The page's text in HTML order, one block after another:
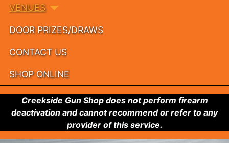
VENUES
DOOR PRIZES/DRAWS
CONTACT US
SHOP ONLINE
Creekside Gun Shop does not perform firearm
deactivation and cannot recommend or refer to any
provider of this service.